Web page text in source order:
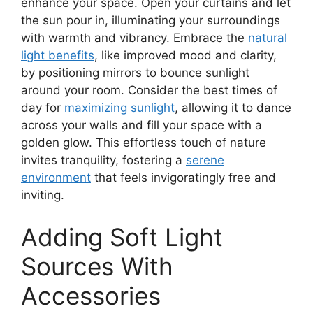
enhance your space. Open your curtains and let
the sun pour in, illuminating your surroundings
with warmth and vibrancy. Embrace the natural
light benefits, like improved mood and clarity,
by positioning mirrors to bounce sunlight
around your room. Consider the best times of
day for maximizing sunlight, allowing it to dance
across your walls and fill your space with a
golden glow. This effortless touch of nature
invites tranquility, fostering a serene
environment that feels invigoratingly free and
inviting.
Adding Soft Light
Sources With
Accessories